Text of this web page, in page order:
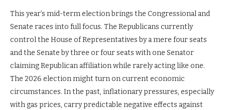
This year’s mid-term election brings the Congressional and
Senate races into full focus. The Republicans currently
control the House of Representatives by a mere four seats
and the Senate by three or four seats with one Senator
claiming Republican affiliation while rarely acting like one.
The 2026 election might turn on current economic
circumstances. In the past, inflationary pressures, especially
with gas prices, carry predictable negative effects against